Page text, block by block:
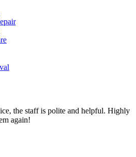
the staff is polite and helpful. Highly
again!